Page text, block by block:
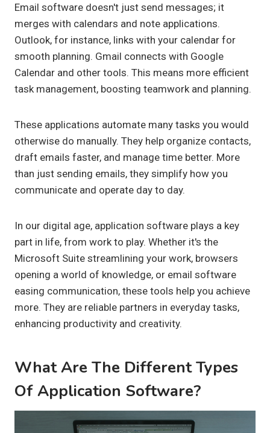
Email software doesn't just send messages; it
merges with calendars and note applications.
Outlook, for instance, links with your calendar for
smooth planning. Gmail connects with Google
Calendar and other tools. This means more efficient
task management, boosting teamwork and planning.
These applications automate many tasks you would
otherwise do manually. They help organize contacts,
draft emails faster, and manage time better. More
than just sending emails, they simplify how you
communicate and operate day to day.
In our digital age, application software plays a key
part in life, from work to play. Whether it's the
Microsoft Suite streamlining your work, browsers
opening a world of knowledge, or email software
easing communication, these tools help you achieve
more. They are reliable partners in everyday tasks,
enhancing productivity and creativity.
What Are The Different Types
Of Application Software?